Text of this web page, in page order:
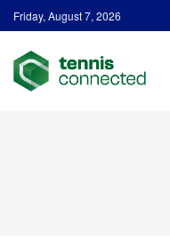
Friday, August 7, 2026